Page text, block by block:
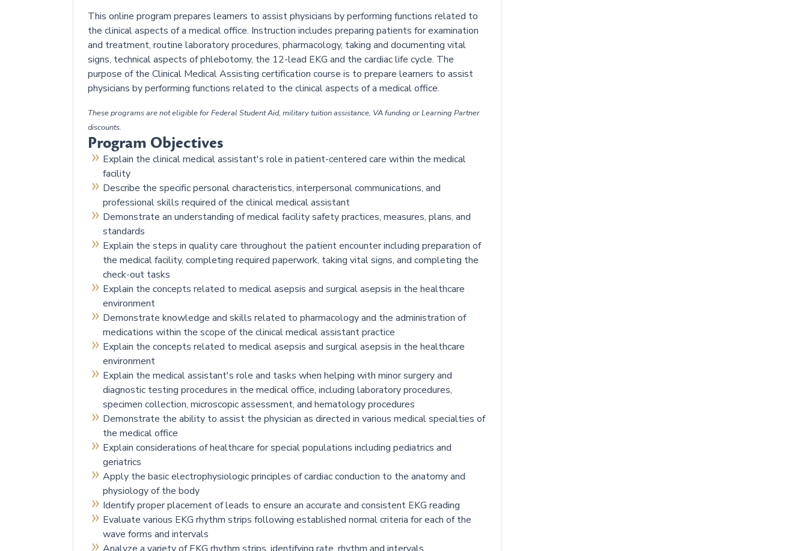
This online program prepares learners to assist physicians by performing functions related to
the clinical aspects of a medical office. Instruction includes preparing patients for examination
and treatment, routine laboratory procedures, pharmacology, taking and documenting vital
signs, technical aspects of phlebotomy, the 12-lead EKG and the cardiac life cycle. The
purpose of the Clinical Medical Assisting certification course is to prepare learners to assist
physicians by performing functions related to the clinical aspects of a medical office.
These programs are not eligible for Federal Student Aid, military tuition assistance, VA funding or Learning Partner
discounts.
Program Objectives
Explain the clinical medical assistant's role in patient-centered care within the medical
facility
Describe the specific personal characteristics, interpersonal communications, and
professional skills required of the clinical medical assistant
Demonstrate an understanding of medical facility safety practices, measures, plans, and
standards
Explain the steps in quality care throughout the patient encounter including preparation of
the medical facility, completing required paperwork, taking vital signs, and completing the
check-out tasks
Explain the concepts related to medical asepsis and surgical asepsis in the healthcare
environment
Demonstrate knowledge and skills related to pharmacology and the administration of
medications within the scope of the clinical medical assistant practice
Explain the concepts related to medical asepsis and surgical asepsis in the healthcare
environment
Explain the medical assistant's role and tasks when helping with minor surgery and
diagnostic testing procedures in the medical office, including laboratory procedures,
specimen collection, microscopic assessment, and hematology procedures
Demonstrate the ability to assist the physician as directed in various medical specialties of
the medical office
Explain considerations of healthcare for special populations including pediatrics and
geriatrics
Apply the basic electrophysiologic principles of cardiac conduction to the anatomy and
physiology of the body
Identify proper placement of leads to ensure an accurate and consistent EKG reading
Evaluate various EKG rhythm strips following established normal criteria for each of the
wave forms and intervals